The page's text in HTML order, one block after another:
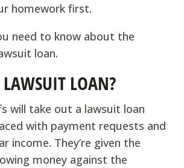
homework first.
need to know about the
loan.
LOAN?
will take out a lawsuit loan
with payment requests and
income. They’re given the
money against the